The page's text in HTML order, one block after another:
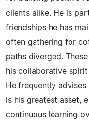
clients alike. He is
friendships he has
often gathering for
paths diverged.
his collaborative
He frequently
is his greatest asset,
continuous learning